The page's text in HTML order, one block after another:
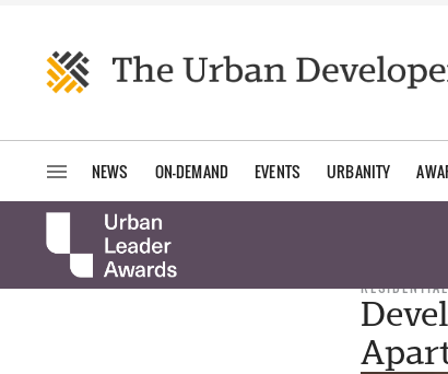
NEWS ON-DEMAND EVENTS URBANITY
RESIDENTIAL